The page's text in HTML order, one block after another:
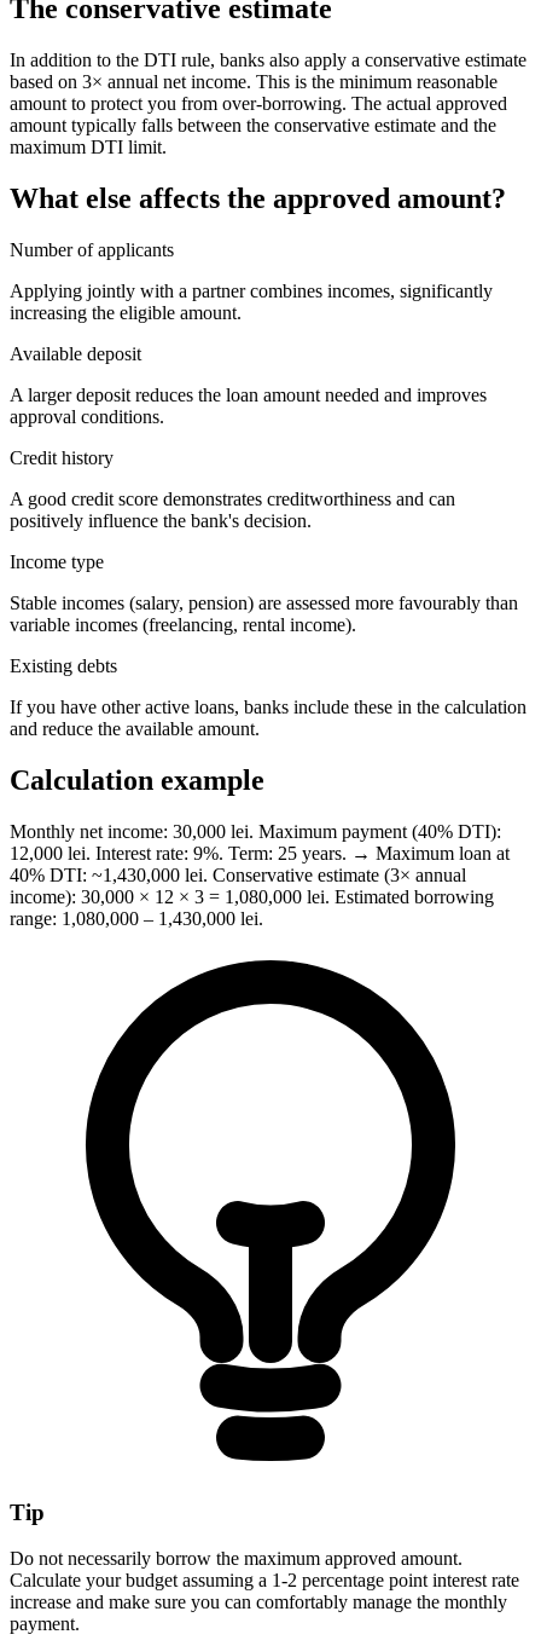
The conservative estimate
In addition to the DTI rule, banks also apply a conservative estimate
based on 3× annual net income. This is the minimum reasonable
amount to protect you from over-borrowing. The actual approved
amount typically falls between the conservative estimate and the
maximum DTI limit.
What else affects the approved amount?
Number of applicants
Applying jointly with a partner combines incomes, significantly
increasing the eligible amount.
Available deposit
A larger deposit reduces the loan amount needed and improves
approval conditions.
Credit history
A good credit score demonstrates creditworthiness and can
positively influence the bank's decision.
Income type
Stable incomes (salary, pension) are assessed more favourably than
variable incomes (freelancing, rental income).
Existing debts
If you have other active loans, banks include these in the calculation
and reduce the available amount.
Calculation example
Monthly net income: 30,000 lei. Maximum payment (40% DTI):
12,000 lei. Interest rate: 9%. Term: 25 years. → Maximum loan at
40% DTI: ~1,430,000 lei. Conservative estimate (3× annual
income): 30,000 × 12 × 3 = 1,080,000 lei. Estimated borrowing
range: 1,080,000 – 1,430,000 lei.
Tip
Do not necessarily borrow the maximum approved amount.
Calculate your budget assuming a 1-2 percentage point interest rate
increase and make sure you can comfortably manage the monthly
payment.